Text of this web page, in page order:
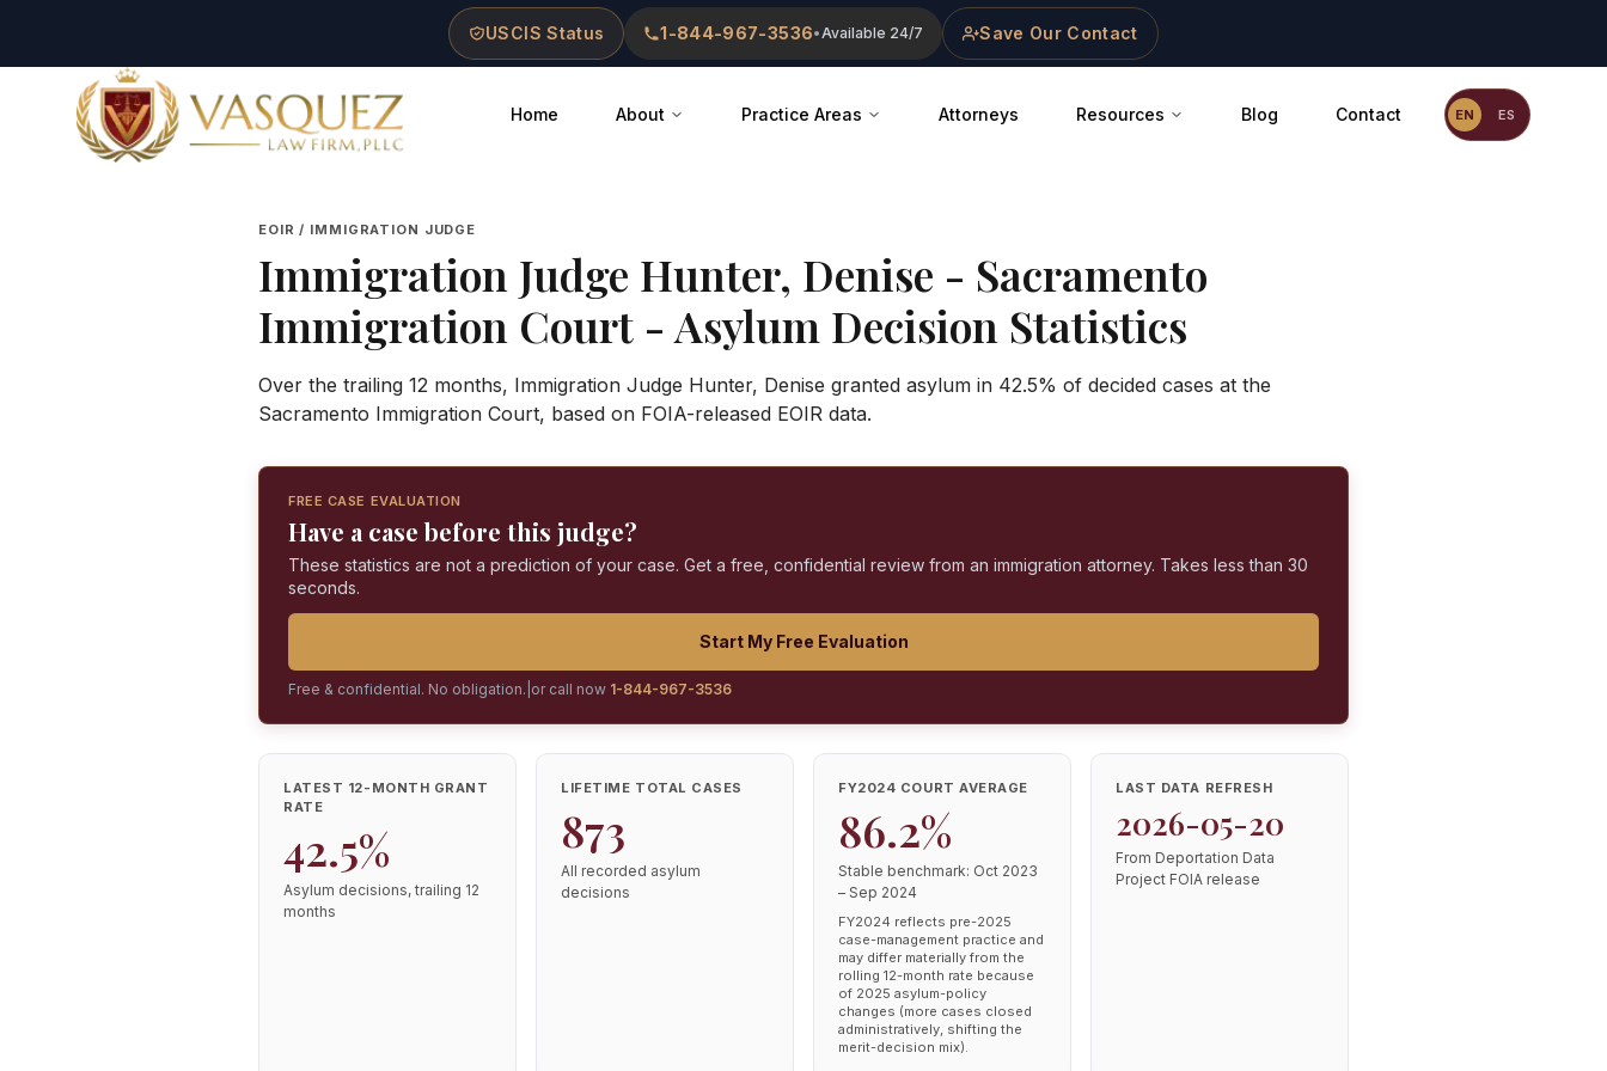
USCIS Status 1-844-967-3536•Available 24/7 Save Our Contact
Vasquez Law Firm - Home
Home About Practice Areas Attorneys Resources Blog Contact EN ES
EOIR / IMMIGRATION JUDGE
Immigration Judge Hunter, Denise - Sacramento
Immigration Court - Asylum Decision Statistics
Over the trailing 12 months, Immigration Judge Hunter, Denise granted asylum in 42.5% of decided cases at the
Sacramento Immigration Court, based on FOIA-released EOIR data.
FREE CASE EVALUATION
Have a case before this judge?
These statistics are not a prediction of your case. Get a free, confidential review from an immigration attorney. Takes less than 30
seconds.
Start My Free Evaluation
Free & confidential. No obligation. or call now 1-844-967-3536
LATEST 12-MONTH GRANT
RATE
42.5%
Asylum decisions, trailing 12
months
LIFETIME TOTAL CASES
873
All recorded asylum
decisions
FY2024 COURT AVERAGE
86.2%
Stable benchmark: Oct 2023
– Sep 2024
FY2024 reflects pre-2025
case-management practice and
may differ materially from the
rolling 12-month rate because
of 2025 asylum-policy
changes (more cases closed
administratively, shifting the
merit-decision mix).
LAST DATA REFRESH
2026-05-20
From Deportation Data
Project FOIA release